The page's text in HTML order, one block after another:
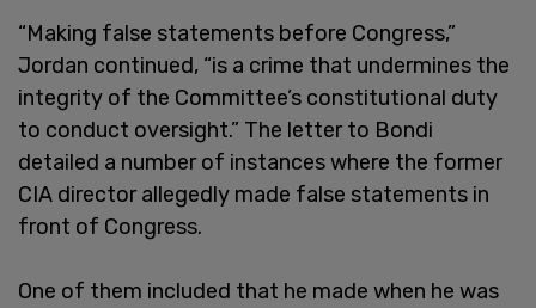
“Making false statements before Congress,”
Jordan continued, “is a crime that undermines the
integrity of the Committee’s constitutional duty
to conduct oversight.” The letter to Bondi
detailed a number of instances where the former
CIA director allegedly made false statements in
front of Congress.
One of them included that he made when he was